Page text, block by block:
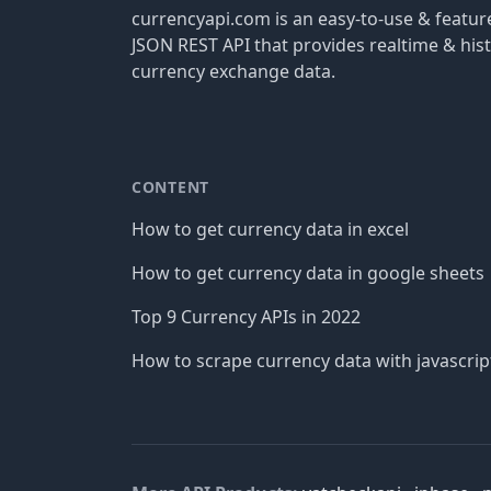
currencyapi.com is an easy-to-use &
JSON REST API that provides realtime &
currency exchange data.
CONTENT
How to get currency data in excel
How to get currency data in google sheets
Top 9 Currency APIs in 2022
How to scrape currency data with